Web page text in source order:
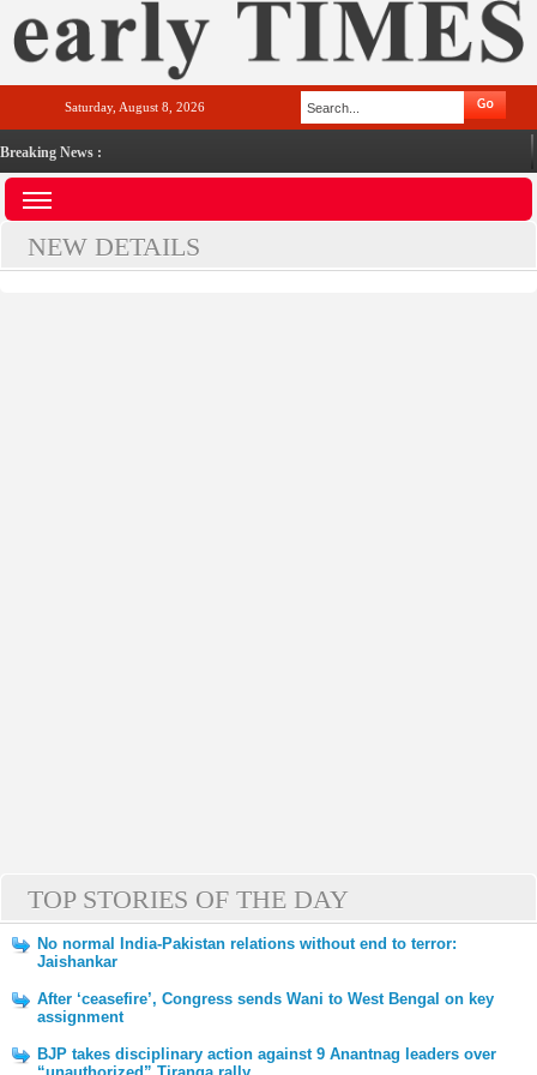
Saturday, August 8, 2026
Breaking News :
NEW DETAILS
TOP STORIES OF THE DAY
No normal India-Pakistan relations without end to terror:
Jaishankar
After ‘ceasefire’, Congress sends Wani to West Bengal on key
assignment
BJP takes disciplinary action against 9 Anantnag leaders over